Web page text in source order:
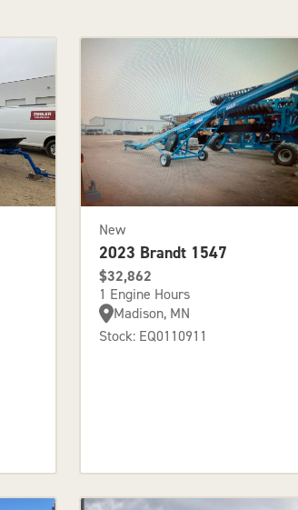
New
2023 Brandt 1547
$32,862
1 Engine Hours
Madison, MN
Stock: EQ0110911